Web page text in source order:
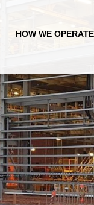
HOW WE OPERATE